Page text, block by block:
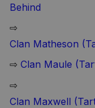
Behind
⇨
Clan Matheson
⇨ Clan Maule
⇨
Clan Maxwell